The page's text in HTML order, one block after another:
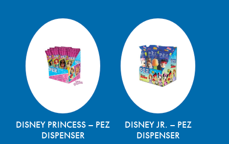
DISNEY PRINCESS – PEZ
DISPENSER
DISNEY JR. – PEZ
DISPENSER